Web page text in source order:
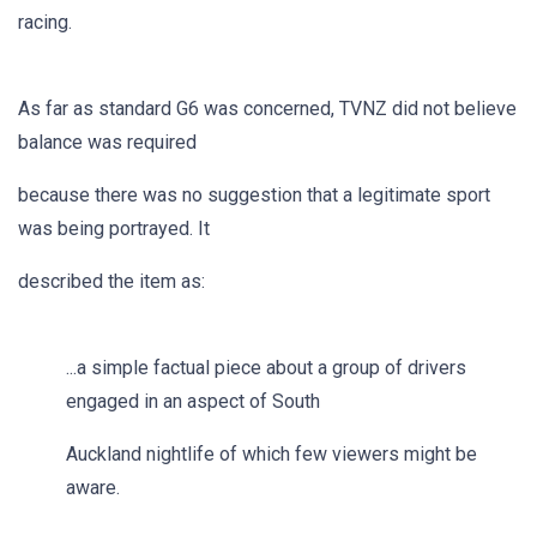
racing.
As far as standard G6 was concerned, TVNZ did not believe
balance was required
because there was no suggestion that a legitimate sport
was being portrayed. It
described the item as:
...a simple factual piece about a group of drivers
engaged in an aspect of South
Auckland nightlife of which few viewers might be
aware.